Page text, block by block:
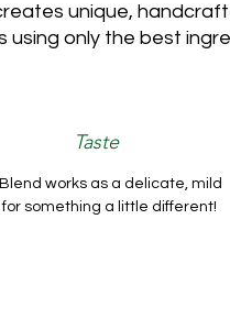
unique,
using only the best
Taste
works as a delicate, mild
for something a little different!